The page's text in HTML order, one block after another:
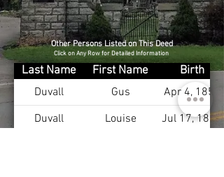
Other Persons Listed on This Deed
Click on Any Row for Detailed Information
Last Name First Name
Birth
Duvall
Gus
Apr 4, 1855
Duvall
Louise
Jul 17, 1867